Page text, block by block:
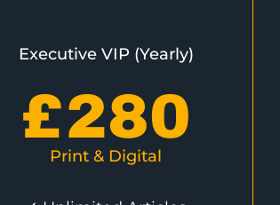
Executive VIP (Yearly)
£280
Print & Digital